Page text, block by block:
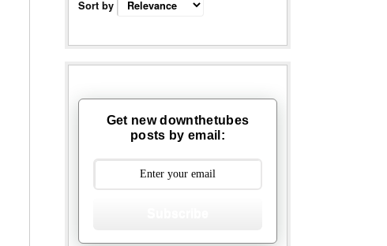
Sort by
Get new downthetubes
posts by email: